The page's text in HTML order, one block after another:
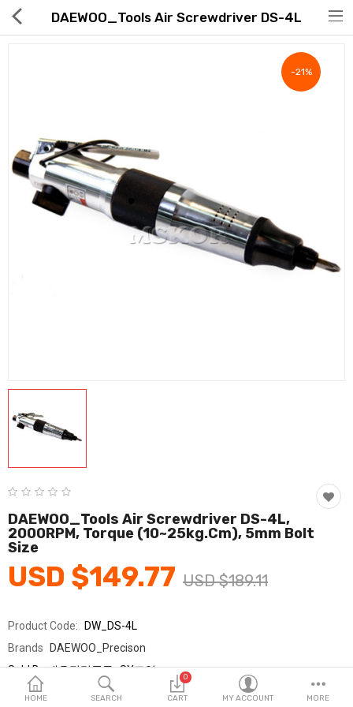
Hot Deals
Global Free Shipping(GFS) Service
Blog
Home & Garden
Consumer electronics
FA/MRO
Vehicles & Accessories
Wish List (0)
English
HOME SEARCH
0
CART MY ACCOUNT MORE
DAEWOO_Tools Air Screwdriver DS-4L
-21%
DAEWOO_Tools Air Screwdriver DS-4L,
2000RPM, Torque (10~25kg.cm), 5mm Bolt
Size
USD $149.77 USD $189.11
Product Code: DW_DS-4L
Brands DAEWOO_Precison
Sold By대우정밀공구_SY교역
Seller Rating: 0 Reviews